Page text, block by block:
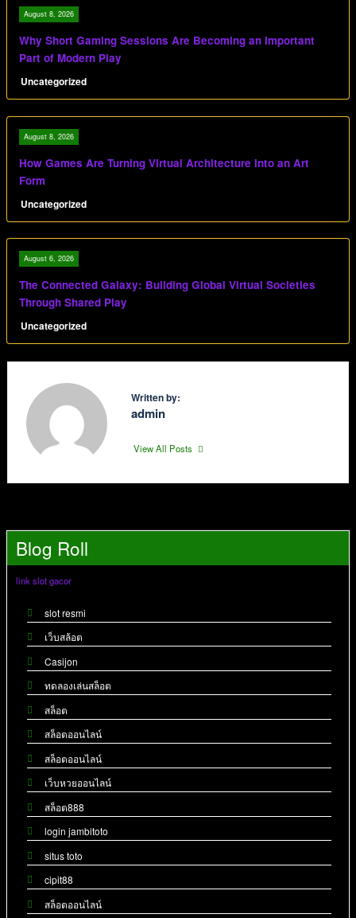
August 8, 2026
Why Short Gaming Sessions Are Becoming an Important
Part of Modern Play
Uncategorized
August 8, 2026
How Games Are Turning Virtual Architecture Into an Art
Form
Uncategorized
August 6, 2026
The Connected Galaxy: Building Global Virtual Societies
Through Shared Play
Uncategorized
Written by:
admin
View All Posts
Blog Roll
link slot gacor
slot resmi
เว็บสล้อต
Casijon
ทดลองเล่นสล็อต
สล็อต
สล็อตออนไลน์
สล็อตออนไลน์
เว็บหวยออนไลน์
สล็อต888
login jambitoto
situs toto
cipit88
สล็อตออนไลน์